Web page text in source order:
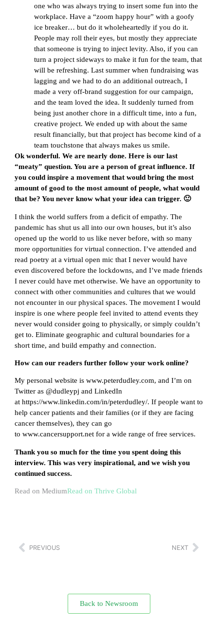
one who was always trying to insert some fun into the
workplace. Have a “zoom happy hour” with a goofy
ice breaker… but do it wholeheartedly if you do it.
People may roll their eyes, but mostly they appreciate
that someone is trying to inject levity. Also, if you can
turn a project sideways to make it fun for the team, that
will be refreshing. Last summer when fundraising was
lagging and we had to do an additional outreach, I
made a very off-brand suggestion for our campaign,
and the team loved the idea. It suddenly turned from
being just another chore in a difficult time, into a fun,
creative project. We ended up with about the same
result financially, but that project has become kind of a
team touchstone that always makes us smile.
Ok wonderful. We are nearly done. Here is our last
“meaty” question. You are a person of great influence. If
you could inspire a movement that would bring the most
amount of good to the most amount of people, what would
that be? You never know what your idea can trigger. 🙂
I think the world suffers from a deficit of empathy. The
pandemic has shut us all into our own houses, but it’s also
opened up the world to us like never before, with so many
more opportunities for virtual connection. I’ve attended and
read poetry at a virtual open mic that I never would have
even discovered before the lockdowns, and I’ve made friends
I never could have met otherwise. We have an opportunity to
connect with other communities and cultures that we would
not encounter in our physical spaces. The movement I would
inspire is one where people feel invited to attend events they
never would consider going to physically, or simply couldn’t
get to. Eliminate geographic and cultural boundaries for a
short time, and build empathy and connection.
How can our readers further follow your work online?
My personal website is www.peterdudley.com, and I’m on
Twitter as @dudleypj and LinkedIn
at https://www.linkedin.com/in/peterdudley/. If people want to
help cancer patients and their families (or if they are facing
cancer themselves), they can go
to www.cancersupport.net for a wide range of free services.
Thank you so much for the time you spent doing this
interview. This was very inspirational, and we wish you
continued success.
Read on MediumRead on Thrive Global
PREVIOUS NEXT
Back to Newsroom